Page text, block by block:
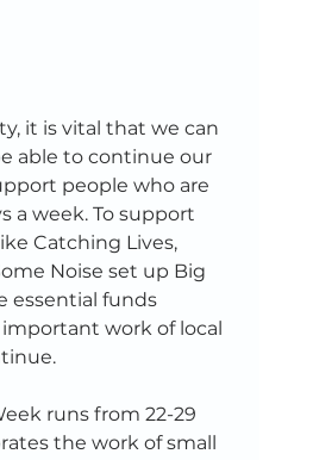
it is vital that we can
able to continue our
people who are
a week. To support
Catching Lives,
Noise set up Big
essential funds
work of local
runs from 22-29
the work of small